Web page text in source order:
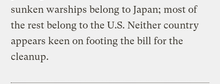
sunken warships belong to Japan; most of
the rest belong to the U.S. Neither country
appears keen on footing the bill for the
cleanup.